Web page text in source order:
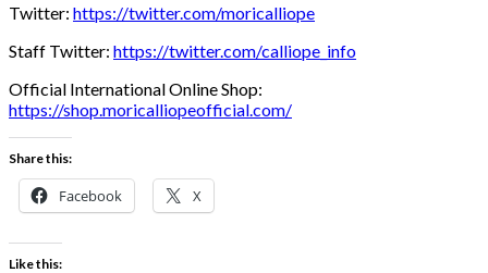
Twitter: https://twitter.com/moricalliope
Staff Twitter: https://twitter.com/calliope_info
Official International Online Shop:
https://shop.moricalliopeofficial.com/
Share this:
Facebook X
Like this: